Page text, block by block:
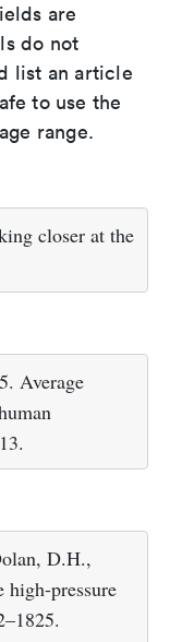
are
do not
list an article
to use the
range.
closer at the
Average
D.H.,
high-pressure